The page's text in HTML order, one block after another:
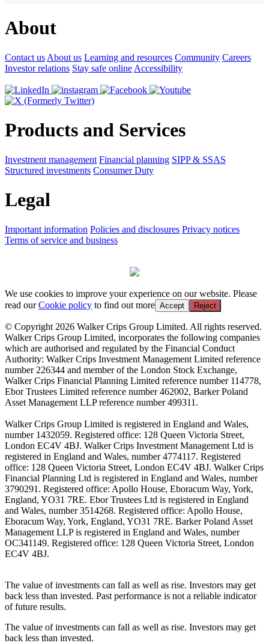
About
Contact us About us Learning and resources Community Careers
Investor relations Stay safe online Accessibility
Products and Services
Investment management Financial planning SIPP & SSAS
Structured investments Consumer Duty
Legal
Important information Policies and disclosures Privacy notices
Terms of service and business
We use cookies to improve your experience on our website. Please
read ourCookie policy to find out more Accept Reject
© Copyright 2026 Walker Crips Group Limited. All rights reserved.
Walker Crips Group Limited, incorporates the following companies
which are authorised and regulated by the Financial Conduct
Authority: Walker Crips Investment Management Limited reference
number 226344 and member of the London Stock Exchange,
Walker Crips Financial Planning Limited reference number 114778,
Ebor Trustees Limited reference number 462002, Barker Poland
Asset Management LLP reference number 499311.
Walker Crips Group Limited is registered in England and Wales,
number 1432059. Registered office: 128 Queen Victoria Street,
London EC4V 4BJ. Walker Crips Investment Management Ltd is
registered in England and Wales, number 4774117. Registered
office: 128 Queen Victoria Street, London EC4V 4BJ. Walker Crips
Financial Planning Ltd is registered in England and Wales, number
3790291. Registered office: Apollo House, Eboracum Way, York,
England, YO31 7RE. Ebor Trustees Ltd is registered in England
and Wales, number 3514268. Registered office: Apollo House,
Eboracum Way, York, England, YO31 7RE. Barker Poland Asset
Management LLP is registered in England and Wales, number
OC341149. Registered office: 128 Queen Victoria Street, London
EC4V 4BJ.
The value of investments can fall as well as rise. Investors may get
back less than invested. Past performance is not a reliable indicator
of future results.
The value of investments can fall as well as rise. Investors may get
back less than invested.